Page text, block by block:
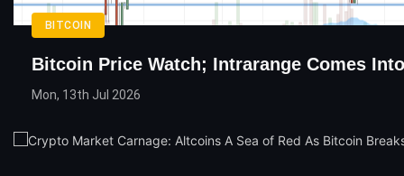
BITCOIN
Bitcoin Price Watch; Intrarange Comes
Mon, 13th Jul 2026